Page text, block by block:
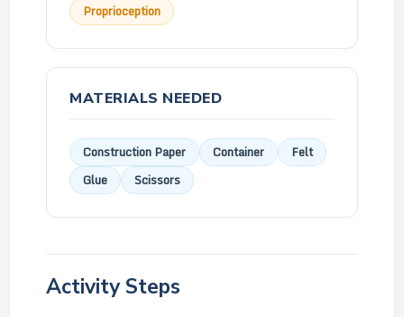
Proprioception
MATERIALS NEEDED
Construction Paper Container
Felt
Glue
Scissors
Activity Steps